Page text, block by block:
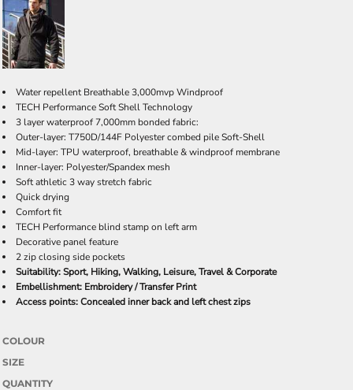
Water repellent Breathable 3,000mvp Windproof
TECH Performance Soft Shell Technology
3 layer waterproof 7,000mm bonded fabric:
Outer-layer: T750D/144F Polyester combed pile Soft-Shell
Mid-layer: TPU waterproof, breathable & windproof membrane
Inner-layer: Polyester/Spandex mesh
Soft athletic 3 way stretch fabric
Quick drying
Comfort fit
TECH Performance blind stamp on left arm
Decorative panel feature
2 zip closing side pockets
Suitability: Sport, Hiking, Walking, Leisure, Travel & Corporate
Embellishment: Embroidery / Transfer Print
Access points: Concealed inner back and left chest zips
COLOUR
SIZE
QUANTITY